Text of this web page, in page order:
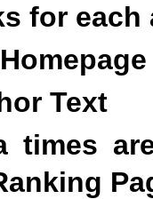
for each
Text
times